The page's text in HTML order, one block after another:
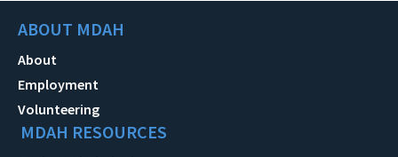
ABOUT MDAH
About
Employment
Volunteering
MDAH RESOURCES